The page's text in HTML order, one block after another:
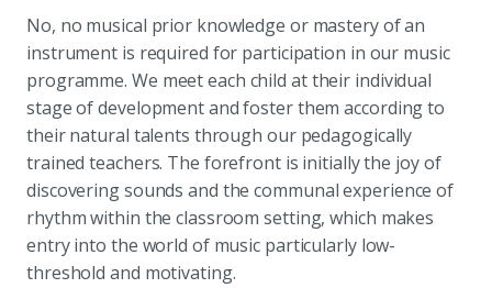
No, no musical prior knowledge or mastery of an
instrument is required for participation in our music
programme. We meet each child at their individual
stage of development and foster them according to
their natural talents through our pedagogically
trained teachers. The forefront is initially the joy of
discovering sounds and the communal experience of
rhythm within the classroom setting, which makes
entry into the world of music particularly low-
threshold and motivating.